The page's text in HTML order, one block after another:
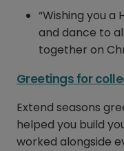
“Wishing you a
and dance to
together on
Greetings for
Extend seasons
helped you build
worked alongside